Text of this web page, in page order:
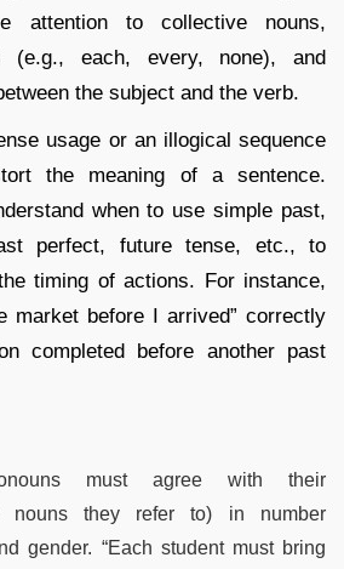
attention to collective nouns,
(e.g., each, every, none), and
the subject and the verb.
usage or an illogical sequence
the meaning of a sentence.
when to use simple past,
perfect, future tense, etc., to
timing of actions. For instance,
market before I arrived” correctly
completed before another past
must agree with their
nouns they refer to) in number
gender. “Each student must bring